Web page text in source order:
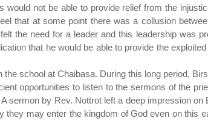
would not be able to provide relief from the
that at some point there was a collusion
the need for a leader and this leadership was
that he would be able to provide the
school at Chaibasa. During this long period,
opportunities to listen to the sermons of the
sermon by Rev. Nottrot left a deep impression
they may enter the kingdom of God even on this